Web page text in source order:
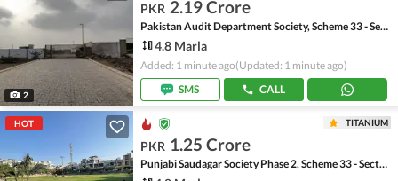
2
PKR 2.19 Crore
Pakistan Audit Department Society, Scheme 33 - Sector 17-A
4.8 Marla
Added: 1 minute ago(Updated: 1 minute ago)
SMS
CALL
HOT TITANIUM
PKR 1.25 Crore
Punjabi Saudagar Society Phase 2, Scheme 33 - Sector 50